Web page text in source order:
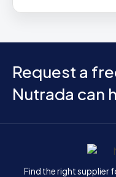
Request a
Nutrada can
Home
Find the right supplier